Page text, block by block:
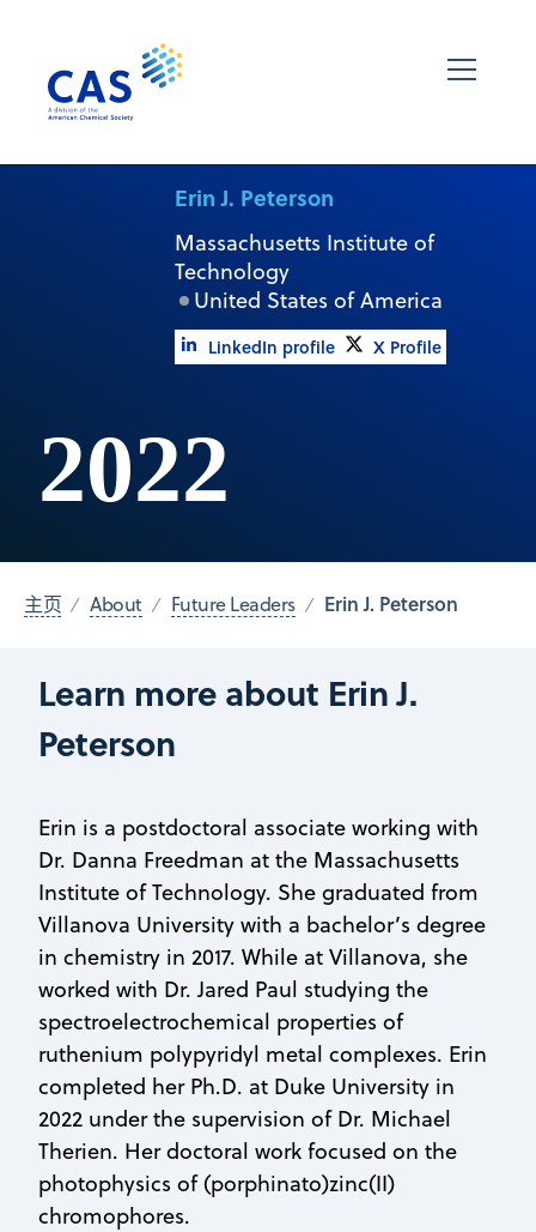
Erin J. Peterson
Massachusetts Institute of
Technology
United States of America
LinkedIn profile X Profile
2022
主页 About Future Leaders Erin J. Peterson
Learn more about Erin J.
Peterson
Erin is a postdoctoral associate working with
Dr. Danna Freedman at the Massachusetts
Institute of Technology. She graduated from
Villanova University with a bachelor’s degree
in chemistry in 2017. While at Villanova, she
worked with Dr. Jared Paul studying the
spectroelectrochemical properties of
ruthenium polypyridyl metal complexes. Erin
completed her Ph.D. at Duke University in
2022 under the supervision of Dr. Michael
Therien. Her doctoral work focused on the
photophysics of (porphinato)zinc(II)
chromophores.